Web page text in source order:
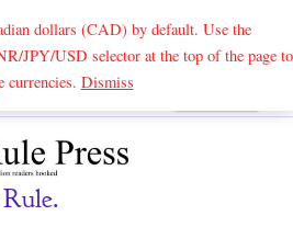
dollars (CAD) by default. Use the
JPY/USD selector at the top of the page to
currencies. DismissSearch